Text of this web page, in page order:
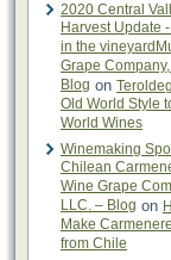
2020 Central
Harvest Update
in the
Grape
Blog on
Old World Style
World Wines
Winemaking
Chilean
Wine Grape
LLC. – Blog on
Make
from Chile